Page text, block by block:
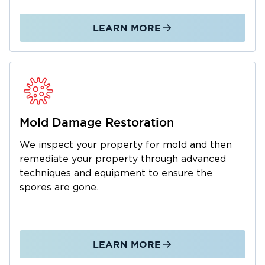
damage and hasten the restoration process of
your property. When your property needs
urgent attention, we will be there to attend to
your utmost needs. Get in touch with our
experts today!
LEARN MORE
Mold Damage Restoration
We inspect your property for mold and then
remediate your property through advanced
techniques and equipment to ensure the
spores are gone.
LEARN MORE